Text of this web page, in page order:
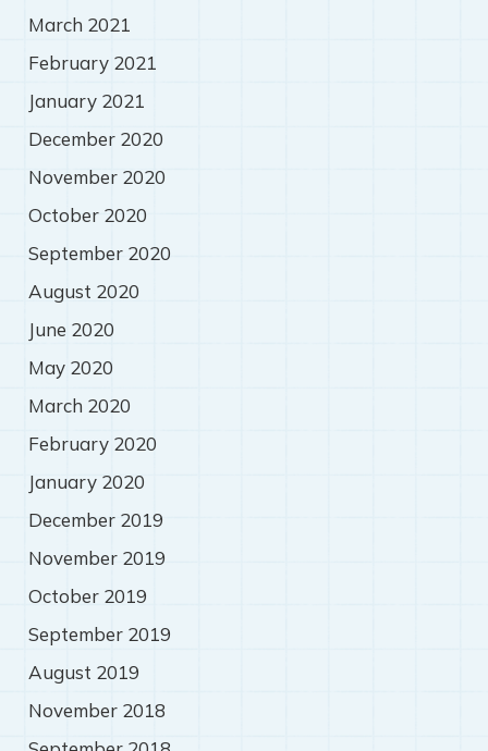
March 2021
February 2021
January 2021
December 2020
November 2020
October 2020
September 2020
August 2020
June 2020
May 2020
March 2020
February 2020
January 2020
December 2019
November 2019
October 2019
September 2019
August 2019
November 2018